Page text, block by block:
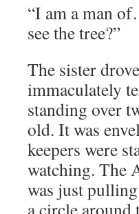
“I am a man
see the tree?”
The sister
immaculately
standing over
old. It was
keepers were
watching. The
was just
a circle around